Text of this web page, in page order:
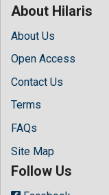
About Hilaris
About Us
Open Access
Contact Us
Terms
FAQs
Site Map
Follow Us